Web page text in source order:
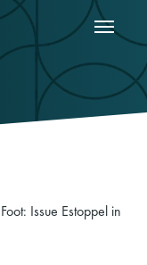
Show
Issue Estoppel in